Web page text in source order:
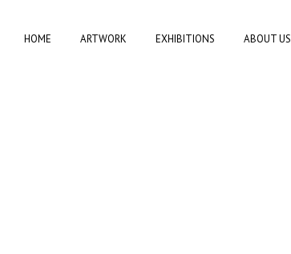
HOME ARTWORK EXHIBITIONS ABOUT US